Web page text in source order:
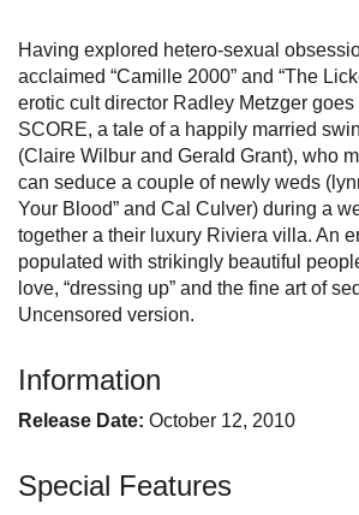
Having explored hetero-sexual
acclaimed “Camille 2000” and “The
erotic cult director Radley Metzger
SCORE, a tale of a happily married
(Claire Wilbur and Gerald Grant), who
can seduce a couple of newly weds
Your Blood” and Cal Culver) during a
together a their luxury Riviera villa. An
populated with strikingly beautiful
love, “dressing up” and the fine art of
Uncensored version.
Information
Release Date: October 12, 2010
Special Features